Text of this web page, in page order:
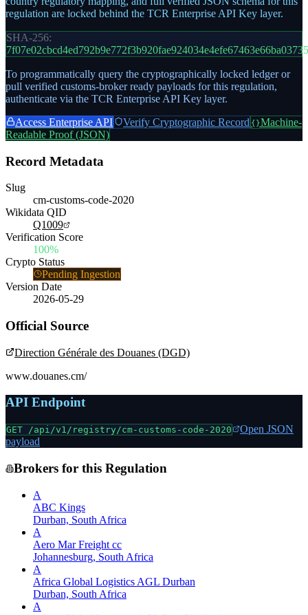
regulation are locked behind the TCR Enterprise API Key layer.
SHA-256:
To programmatically query the cryptographically locked ledger or
pull verified customs-broker ready payloads for this regulation,
authenticate via the TCR Enterprise API Key layer.
Access Enterprise API
Verify Cryptographic Record {}Machine-
Readable Proof (JSON)
Record Metadata
Slug
cm-customs-code-2020
Wikidata QID
Q1009
Verification Score
100%
Crypto Status
Pending Ingestion
Version Date
2026-05-29
Official Source
Direction Générale des Douanes (DGD)
www.douanes.cm/
API Endpoint
GET /api/v1/registry/cm-customs-code-2020
Open JSON
payload
Brokers for this Regulation
A
ABC Kings
Durban, South Africa
A
Aero Mar Freight cc
Johannesburg, South Africa
A
Africa Global Logistics AGL Durban
Durban, South Africa
A